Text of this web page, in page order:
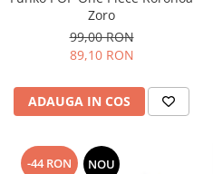
Zoro
99,00 RON
89,10 RON
ADAUGA IN COS
-44 RON NOU